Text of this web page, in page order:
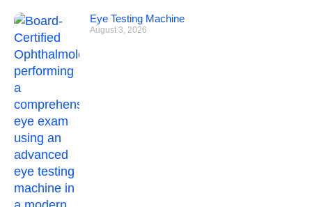
Eye Testing Machine
August 3, 2026